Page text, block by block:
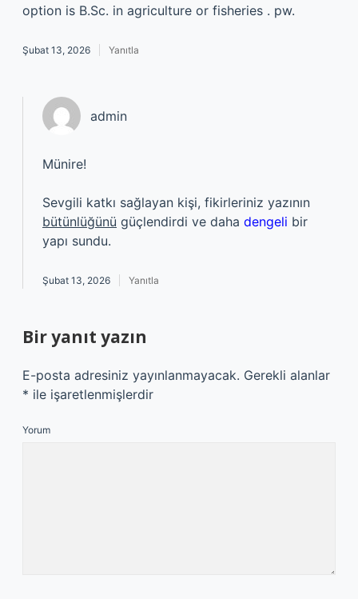
option is B.Sc. in agriculture or fisheries . pw.
Şubat 13, 2026 Yanıtla
admin
Münire!
Sevgili katkı sağlayan kişi, fikirleriniz yazının
bütünlüğünü güçlendirdi ve daha dengeli bir
yapı sundu.
Şubat 13, 2026 Yanıtla
Bir yanıt yazın
E-posta adresiniz yayınlanmayacak. Gerekli alanlar
* ile işaretlenmişlerdir
Yorum